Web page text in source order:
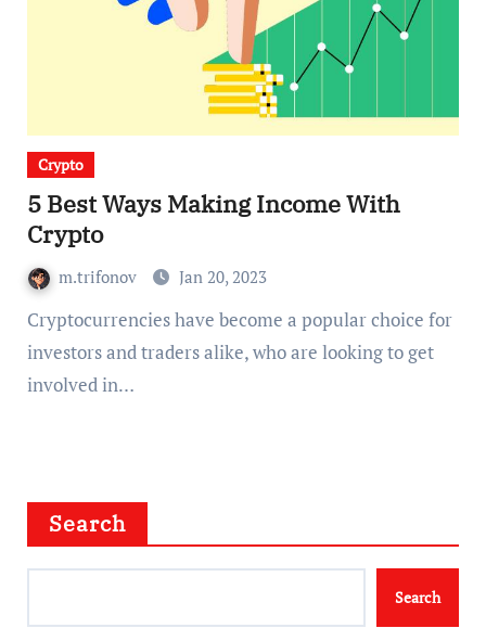
Crypto
5 Best Ways Making Income With
Crypto
m.trifonov Jan 20, 2023
Cryptocurrencies have become a popular choice for
investors and traders alike, who are looking to get
involved in…
Search
Search